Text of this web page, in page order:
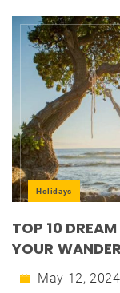
Holidays
TOP 10
YOUR
May 12, 2024